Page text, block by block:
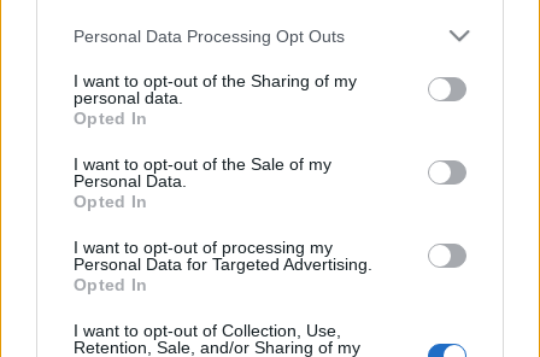
Please note that this website/app uses one or more Google
not limited to your visit or usage behaviour. You may click to
grant or deny consent to Google and its third-party tags to
use your data for below specified purposes in below Google
consent section.
Personal Data Processing Opt Outs
I want to opt-out of the Sharing of my
personal data.
Opted In
I want to opt-out of the Sale of my
Personal Data.
Opted In
I want to opt-out of processing my
Personal Data for Targeted Advertising.
Opted In
I want to opt-out of Collection, Use,
Retention, Sale, and/or Sharing of my
Hotels and rentals near . Book your stay now!